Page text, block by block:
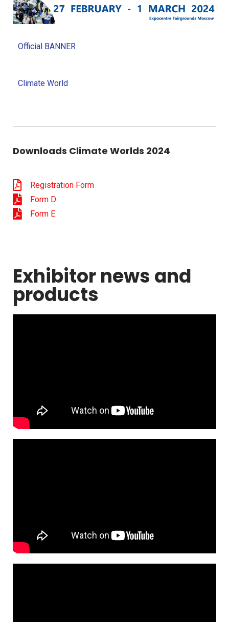
Official BANNER
Climate World
Downloads Climate Worlds 2024
Registration Form
Form D
Form E
Exhibitor news and
products